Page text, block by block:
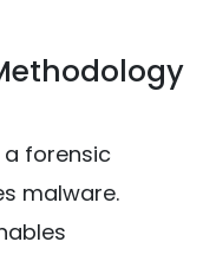
a forensic
malware.